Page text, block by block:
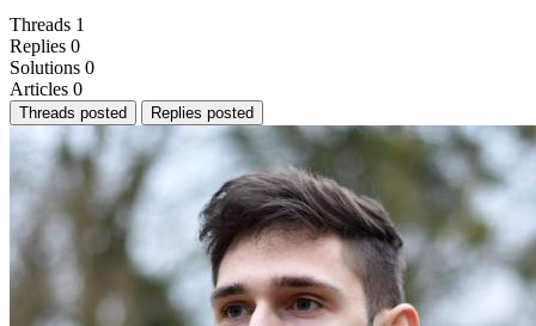
Threads 1
Replies 0
Solutions 0
Articles 0
Threads posted Replies posted